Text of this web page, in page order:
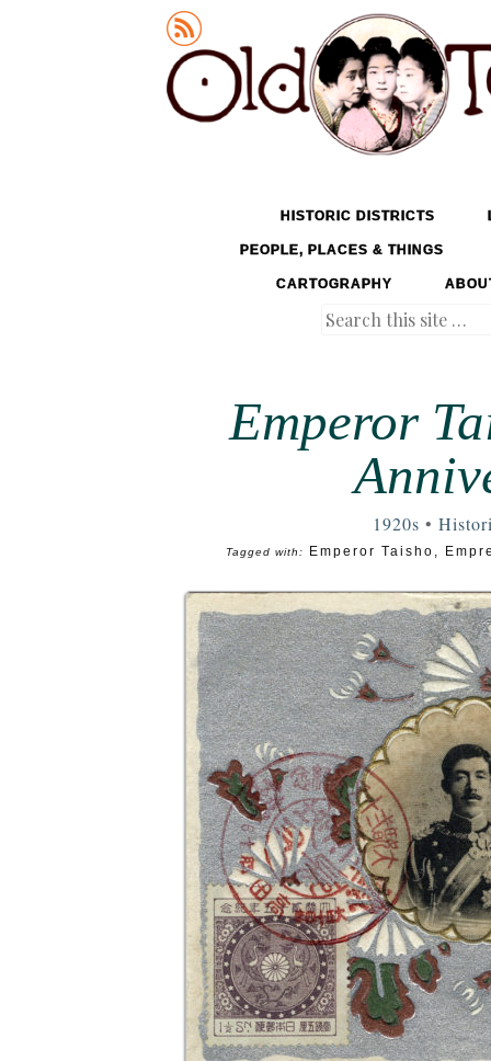
Old Tokyo
MENU
SKIP TO CONTENTHISTORIC DISTRICTS
PEOPLE, PLACES & THINGS
CARTOGRAPHY
Search
Emperor
1920s •
Tagged with: Emperor Taisho ,